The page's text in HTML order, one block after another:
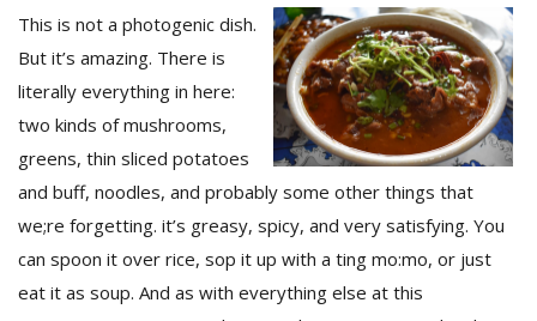
This is not a photogenic dish.
But it’s amazing. There is
literally everything in here:
two kinds of mushrooms,
greens, thin sliced potatoes
and buff, noodles, and probably some other things that
we;re forgetting. it’s greasy, spicy, and very satisfying. You
can spoon it over rice, sop it up with a ting mo:mo, or just
eat it as soup. And as with everything else at this